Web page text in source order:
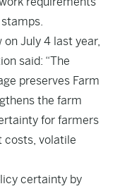
July 4 last year,
said: “The
preserves Farm
the farm
for farmers
costs, volatile
certainty by